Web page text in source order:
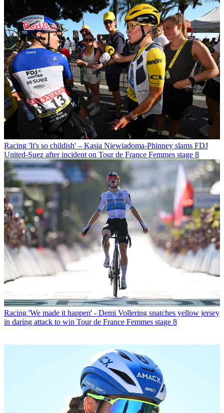
Racing 'It's so childish' – Kasia Niewiadoma-Phinney slams FDJ
United-Suez after incident on Tour de France Femmes stage 8
Racing 'We made it happen' - Demi Vollering snatches yellow jersey
in daring attack to win Tour de France Femmes stage 8